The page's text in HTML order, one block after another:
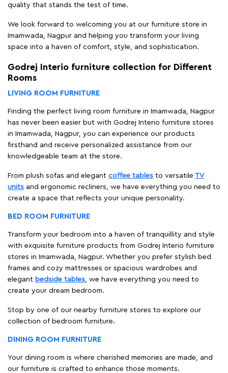
quality that stands the test of time.
We look forward to welcoming you at our furniture store in
Imamwada, Nagpur and helping you transform your living
space into a haven of comfort, style, and sophistication.
Godrej Interio furniture collection for Different
Rooms
LIVING ROOM FURNITURE
Finding the perfect living room furniture in Imamwada, Nagpur
has never been easier but with Godrej Interio furniture stores
in Imamwada, Nagpur, you can experience our products
firsthand and receive personalized assistance from our
knowledgeable team at the store.
From plush sofas and elegant coffee tables to versatile TV
units and ergonomic recliners, we have everything you need to
create a space that reflects your unique personality.
BED ROOM FURNITURE
Transform your bedroom into a haven of tranquillity and style
with exquisite furniture products from Godrej Interio furniture
stores in Imamwada, Nagpur. Whether you prefer stylish bed
frames and cozy mattresses or spacious wardrobes and
elegant bedside tables, we have everything you need to
create your dream bedroom.
Stop by one of our nearby furniture stores to explore our
collection of bedroom furniture.
DINING ROOM FURNITURE
Your dining room is where cherished memories are made, and
our furniture is crafted to enhance those moments.